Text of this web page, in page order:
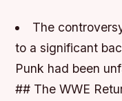
The
to a significant
Punk had been
## The WWE